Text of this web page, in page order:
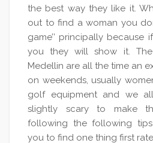
the best way they like it.
out to find a woman you
game’’ principally because
you they will show it.
Medellin are all the time an
on weekends, usually
golf equipment and we
slightly scary to make
following the following
you to find one thing first